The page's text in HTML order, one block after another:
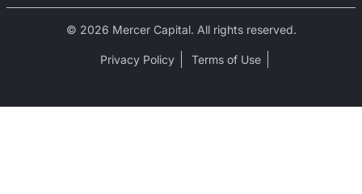
© 2026 Mercer Capital. All rights reserved.
Privacy Policy Terms of Use